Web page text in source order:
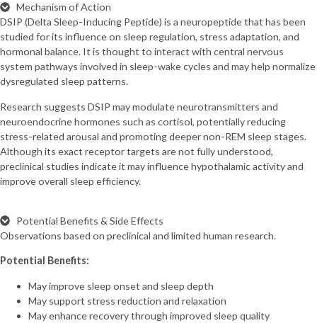
Mechanism of Action
DSIP (Delta Sleep-Inducing Peptide) is a neuropeptide that has been
studied for its influence on sleep regulation, stress adaptation, and
hormonal balance. It is thought to interact with central nervous
system pathways involved in sleep-wake cycles and may help normalize
dysregulated sleep patterns.
Research suggests DSIP may modulate neurotransmitters and
neuroendocrine hormones such as cortisol, potentially reducing
stress-related arousal and promoting deeper non-REM sleep stages.
Although its exact receptor targets are not fully understood,
preclinical studies indicate it may influence hypothalamic activity and
improve overall sleep efficiency.
Potential Benefits & Side Effects
Observations based on preclinical and limited human research.
Potential Benefits:
May improve sleep onset and sleep depth
May support stress reduction and relaxation
May enhance recovery through improved sleep quality